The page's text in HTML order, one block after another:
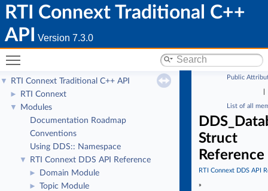
RTI Connext Traditional C++
API
Version 7.3.0
▼ RTI Connext Traditional C++ API
► RTI Connext
▼
Modules
Documentation Roadmap
Conventions
Using DDS:: Namespace
▼ RTI Connext DDS API Reference
► Domain Module
► Topic Module
Public
List of all
Struct
Reference
RTI Connext DDS API
»